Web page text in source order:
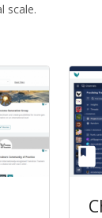
scale.